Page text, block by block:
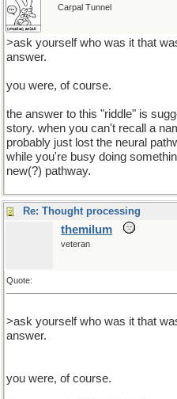
Carpal Tunnel
>ask yourself who was it that
answer.
you were, of course.
the answer to this "riddle" is
story. when you can't recall a
probably just lost the neural
while you're busy doing
new(?) pathway.
Re: Thought processing
themilum
veteran
Quote:
>ask yourself who was it that
answer.
you were, of course.